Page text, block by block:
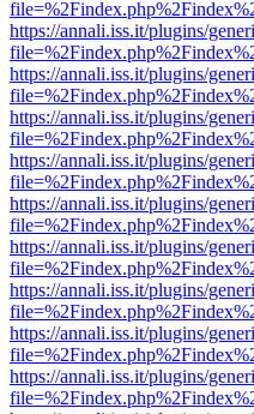
https://annali.iss.it/plugins/
https://annali.iss.it/plugins/
https://annali.iss.it/plugins/
https://annali.iss.it/plugins/
https://annali.iss.it/plugins/
https://annali.iss.it/plugins/
https://annali.iss.it/plugins/
https://annali.iss.it/plugins/
https://annali.iss.it/plugins/